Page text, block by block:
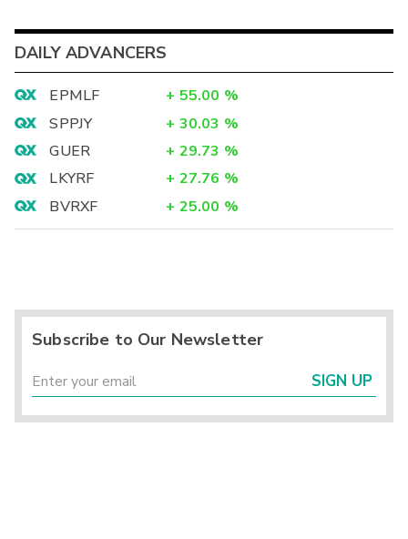
DAILY ADVANCERS
EPMLF + 55.00 %
SPPJY
+ 30.03 %
GUER
+ 29.73 %
LKYRF
+ 27.76 %
BVRXF
+ 25.00 %
Subscribe to Our Newsletter
SIGN UP